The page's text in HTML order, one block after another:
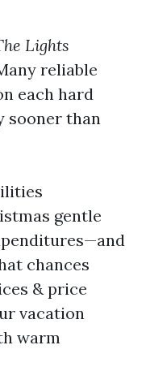
Lights
reliable
each hard
sooner than
gentle
chances
& price
vacation
warm